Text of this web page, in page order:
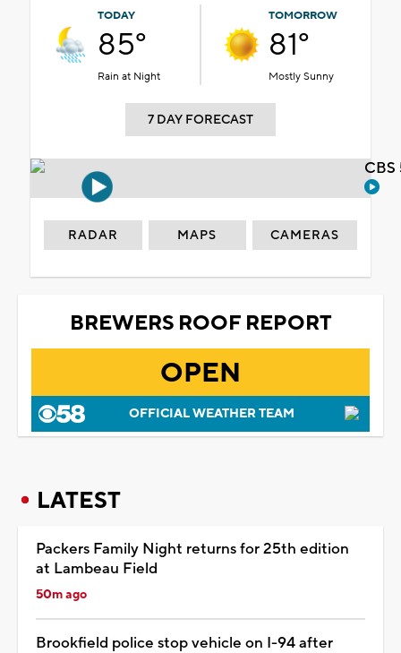
TODAY
85°
Rain at Night
TOMORROW
81°
Mostly Sunny
7 DAY FORECAST
RADAR MAPS CAMERAS
BREWERS ROOF REPORT
OPEN
OFFICIAL WEATHER TEAM
LATEST
Packers Family Night returns for 25th edition
at Lambeau Field
50m ago
Brookfield police stop vehicle on I-94 after